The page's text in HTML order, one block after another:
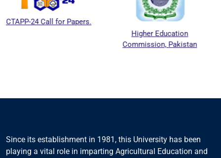
for Papers.
Higher Education
Commission, Pakistan
Since its establishment in 1981, this University has been
playing a vital role in imparting Agricultural Education and